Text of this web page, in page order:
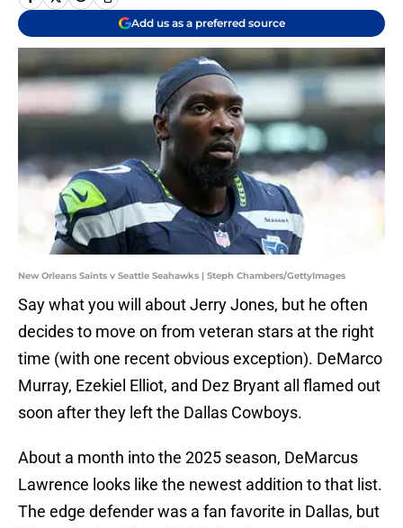
Add us as a preferred source
New Orleans Saints v Seattle Seahawks | Steph Chambers/GettyImages
Say what you will about Jerry Jones, but he often
decides to move on from veteran stars at the right
time (with one recent obvious exception). DeMarco
Murray, Ezekiel Elliot, and Dez Bryant all flamed out
soon after they left the Dallas Cowboys.
About a month into the 2025 season, DeMarcus
Lawrence looks like the newest addition to that list.
The edge defender was a fan favorite in Dallas, but